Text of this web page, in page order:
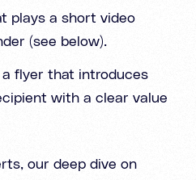
plays a short video
(see below).
a flyer that introduces
with a clear value
our deep dive on